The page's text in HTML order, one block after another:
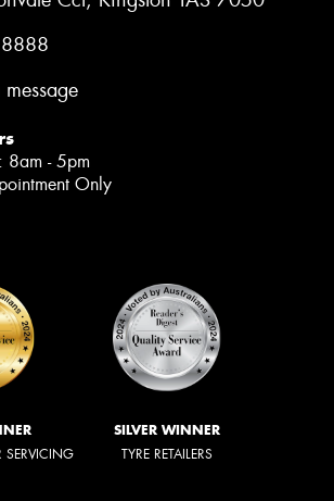
8am - 5pm
Only
SERVICING
SILVER WINNER
TYRE RETAILERS